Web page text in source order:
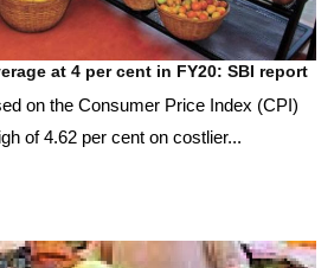
at 4 per cent in FY20: SBI report
on the Consumer Price Index (CPI)
of 4.62 per cent on costlier...